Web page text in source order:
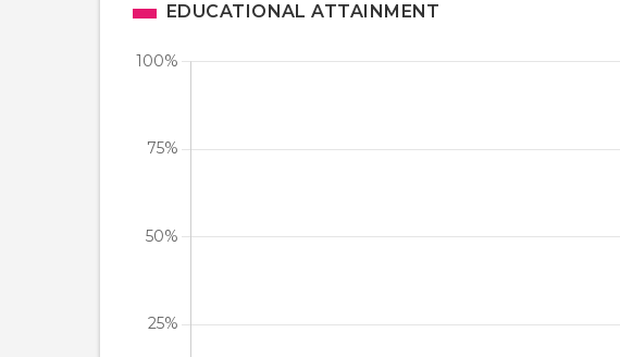
EDUCATIONAL ATTAINMENT